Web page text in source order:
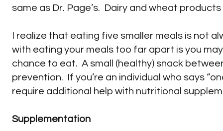
same as Dr. Page’s. Dairy and wheat
I realize that eating five smaller meals is not
with eating your meals too far apart is you
chance to eat. A small (healthy) snack
prevention. If you’re an individual who says
require additional help with nutritional
Supplementation